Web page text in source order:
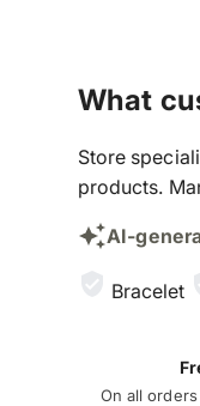
What
Store
products.
AI-
Bracelet
On all